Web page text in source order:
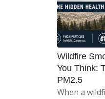
Wildfire
You Think:
PM2.5
When a